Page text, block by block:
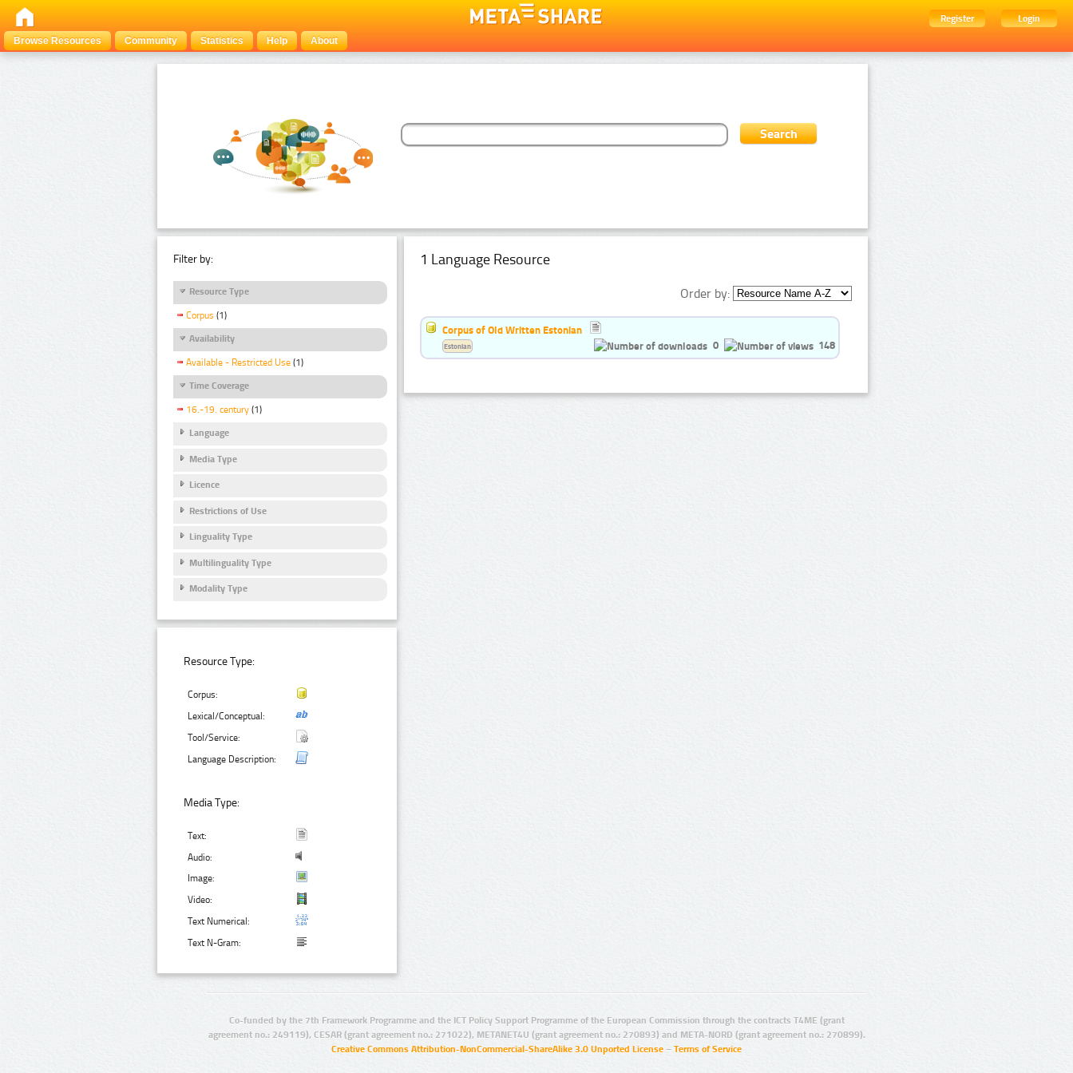
Register
Login
Browse Resources
Community Statistics Help About
Filter by:
Resource Type
Corpus (1)
Availability
Available - Restricted Use (1)
Time Coverage
16.-19. century (1)
Language
Media Type
Licence
Restrictions of Use
Linguality Type
Multilinguality Type
Modality Type
Resource Type:
Corpus:
Lexical/Conceptual:
Tool/Service:
Language Description:
Media Type:
Text:
Audio:
Image:
Video:
Text Numerical:
Text N-Gram:
1 Language Resource
Order by:
Corpus of Old Written Estonian
0
148
Estonian
Co-funded by the 7th Framework Programme and the ICT Policy Support Programme of the European Commission through the contracts T4ME (grant
agreement no.: 249119), CESAR (grant agreement no.: 271022), METANET4U (grant agreement no.: 270893) and META-NORD (grant agreement no.: 270899).
Creative Commons Attribution-NonCommercial-ShareAlike 3.0 Unported License – Terms of Service